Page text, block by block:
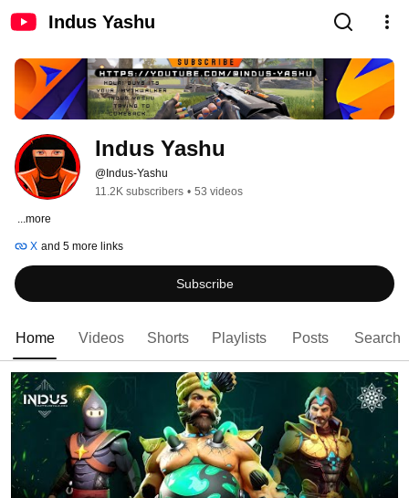
Indus Yashu
Indus Yashu
@Indus-Yashu
11.2K subscribers • 53 videos
...more
X and 5 more links
Subscribe
Home Videos Shorts Playlists Posts Search